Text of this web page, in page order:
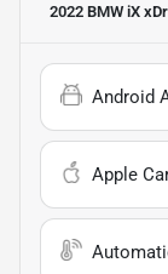
2022 BMW iX
Android
Apple